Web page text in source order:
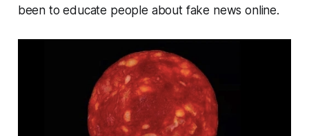
been to educate people about fake news online.